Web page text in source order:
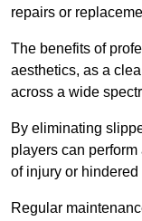
repairs or
The benefits of
aesthetics, as a
across a wide
By eliminating
players can
of injury or hindered
Regular